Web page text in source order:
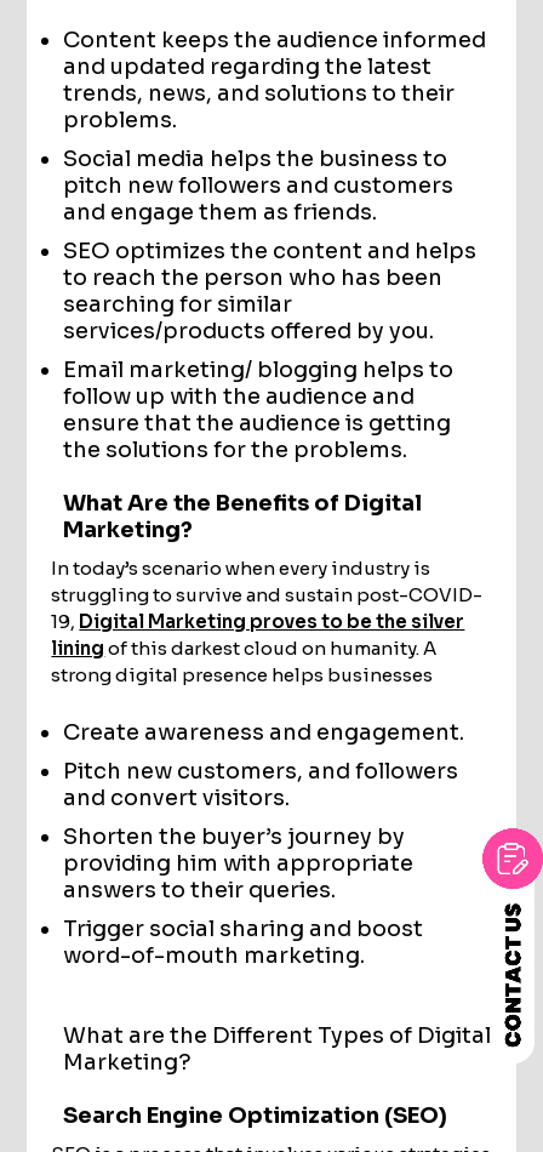
Content keeps the audience informed
and updated regarding the latest
trends, news, and solutions to their
problems.
Social media helps the business to
pitch new followers and customers
and engage them as friends.
SEO optimizes the content and helps
to reach the person who has been
searching for similar
services/products offered by you.
Email marketing/ blogging helps to
follow up with the audience and
ensure that the audience is getting
the solutions for the problems.
What Are the Benefits of Digital
Marketing?
In today’s scenario when every industry is
struggling to survive and sustain post-COVID-
19, Digital Marketing proves to be the silver
lining of this darkest cloud on humanity. A
strong digital presence helps businesses
Create awareness and engagement.
Pitch new customers, and followers
and convert visitors.
Shorten the buyer’s journey by
providing him with appropriate
answers to their queries.
Trigger social sharing and boost
word-of-mouth marketing.
What are the Different Types of Digital
Marketing?
Search Engine Optimization (SEO)